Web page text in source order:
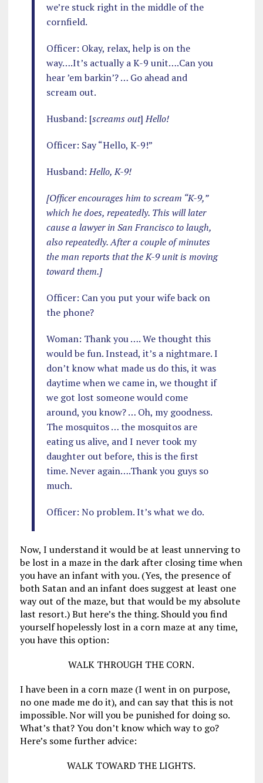
we’re stuck right in the middle of the
cornfield.
Officer: Okay, relax, help is on the
way….It’s actually a K-9 unit….Can you
hear ’em barkin’? … Go ahead and
scream out.
Husband: [screams out]Hello!
Officer: Say “Hello, K-9!”
Husband:Hello, K-9!
[Officer encourages him to scream “K-9,”
which he does, repeatedly. This will later
cause a lawyer in San Francisco to laugh,
also repeatedly. After a couple of minutes
the man reports that the K-9 unit is moving
toward them.]
Officer: Can you put your wife back on
the phone?
Woman: Thank you …. We thought this
would be fun. Instead, it’s a nightmare. I
don’t know what made us do this, it was
daytime when we came in, we thought if
we got lost someone would come
around, you know? … Oh, my goodness.
The mosquitos … the mosquitos are
eating us alive, and I never took my
daughter out before, this is the first
time. Never again….Thank you guys so
much.
Officer: No problem. It’s what we do.
Now, I understand it would be at least unnerving to
be lost in a maze in the dark after closing time when
you have an infant with you. (Yes, the presence of
both Satan and an infant does suggest at least one
way out of the maze, but that would be my absolute
last resort.) But here’s the thing. Should you find
yourself hopelessly lost in a corn maze at any time,
you have this option:
WALK THROUGH THE CORN.
I have been in a corn maze (I went in on purpose,
no one made me do it), and can say that this is not
impossible. Nor will you be punished for doing so.
What’s that? You don’t know which way to go?
Here’s some further advice:
WALK TOWARD THE LIGHTS.